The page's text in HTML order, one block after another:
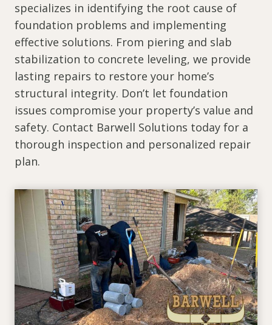
specializes in identifying the root cause of
foundation problems and implementing
effective solutions. From piering and slab
stabilization to concrete leveling, we provide
lasting repairs to restore your home’s
structural integrity. Don’t let foundation
issues compromise your property’s value and
safety. Contact Barwell Solutions today for a
thorough inspection and personalized repair
plan.